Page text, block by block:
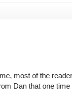
most of the
Dan that one time